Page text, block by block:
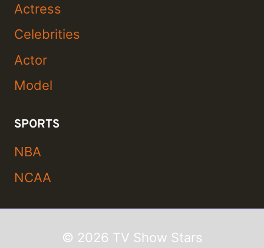
Actress
Celebrities
Actor
Model
SPORTS
NBA
NCAA
© 2026 TV Show Stars